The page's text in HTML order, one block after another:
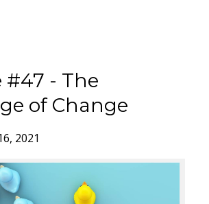
#47 - The
of Change
2021